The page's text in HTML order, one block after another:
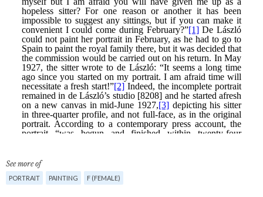
See more of
PORTRAIT PAINTING F (FEMALE)